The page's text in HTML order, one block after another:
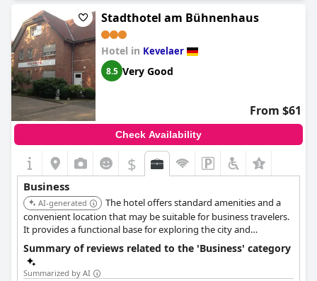
Stadthotel am Bühnenhaus
Hotel in Kevelaer
8.5 Very Good
From $61
Check Availability
$
Business
AI-generated
The hotel offers standard amenities and a
convenient location that may be suitable for business travelers.
It provides a functional base for exploring the city and
attending meetings.
Summary of reviews related to the 'Business' category
Summarized by AI